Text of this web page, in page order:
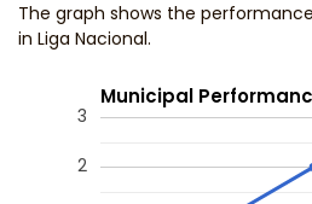
The graph shows the
in Liga Nacional.
Municipal
2
3